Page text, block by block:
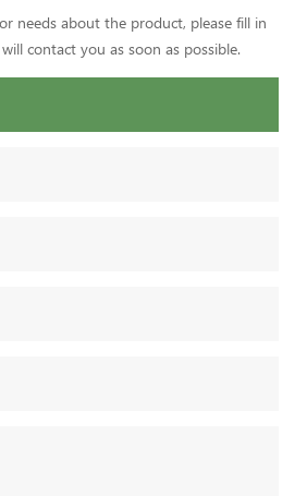
needs about the product, please fill in
contact you as soon as possible.